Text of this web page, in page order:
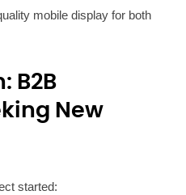
mobile display for both
B2B
New
started: